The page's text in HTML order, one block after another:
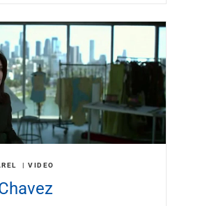
VIDEO